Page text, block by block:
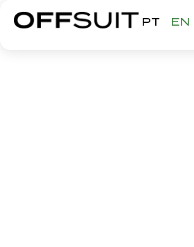
PT EN